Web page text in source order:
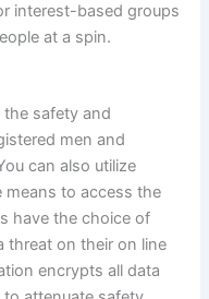
interest-based groups
at a spin.
the safety and
men and
can also utilize
to access the
have the choice of
threat on their on line
encrypts all data